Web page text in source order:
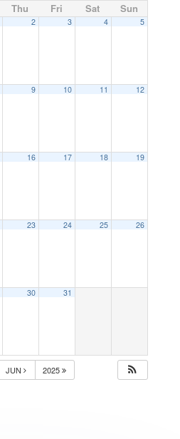
Thu Fri Sat Sun
2 3 4 5
9 10 11 12
16 17 18 19
23 24 25 26
30 31
JUN 2025